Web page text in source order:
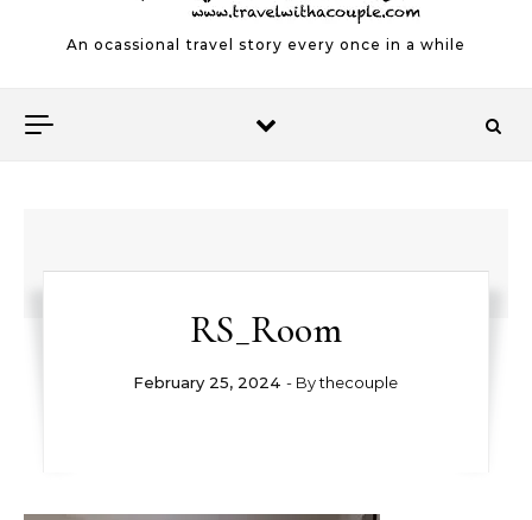
An ocassional travel story every once in a while
RS_Room
February 25, 2024 - Bythecouple